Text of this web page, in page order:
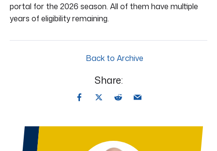
portal for the 2026 season. All of them have multiple
years of eligibility remaining.
Back to Archive
Share: